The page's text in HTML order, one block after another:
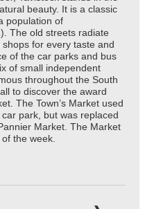
beauty. It is a classic
population of
The old streets radiate
for every taste and
of the car parks and bus
of small independent
throughout the South
to discover the award
The Town’s Market used
park, but was replaced
Market. The Market
the week.